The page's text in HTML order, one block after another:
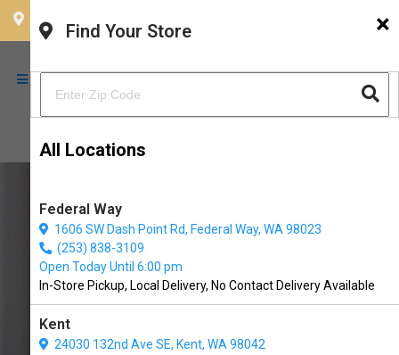
CHOOSE YOUR LOCATION ×
Find Your Store
All Locations
Federal Way
1606 SW Dash Point Rd, Federal Way, WA 98023
(253) 838-3109
Open Today Until 6:00 pm
In-Store Pickup, Local Delivery, No Contact Delivery Available
Kent
24030 132nd Ave SE, Kent, WA 98042